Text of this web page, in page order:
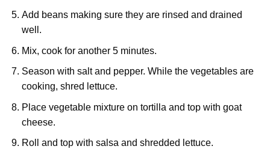
Add beans making sure they are rinsed and drained
well.
Mix, cook for another 5 minutes.
Season with salt and pepper. While the vegetables are
cooking, shred lettuce.
Place vegetable mixture on tortilla and top with goat
cheese.
Roll and top with salsa and shredded lettuce.